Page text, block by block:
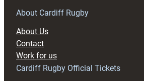
RAG
About Cardiff Rugby
About Us
Contact
Work for us
Cardiff Rugby Official Tickets